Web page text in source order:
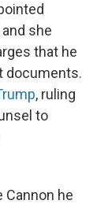
she
that he
documents.
, ruling
to
Cannon he